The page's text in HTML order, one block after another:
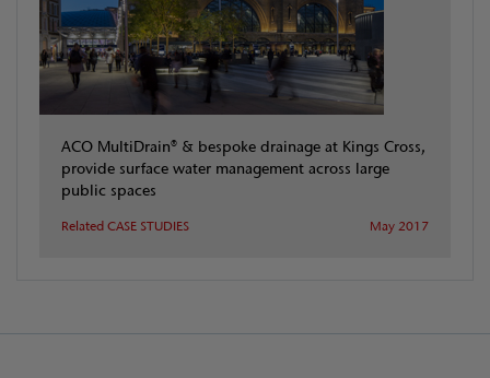
ACO MultiDrain® & bespoke drainage at Kings Cross,
provide surface water management across large
public spaces
Related CASE STUDIES May 2017